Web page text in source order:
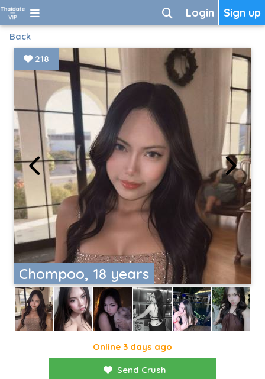
Sign up
Login
Back
Chompoo, 18 years
218
Online 3 days ago
Send Crush